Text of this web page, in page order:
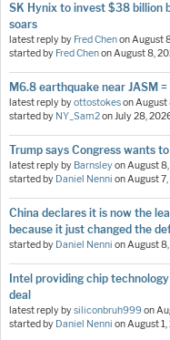
SK Hynix to invest $38 billion
soars
latest reply by Fred ChenonAugust
started by Fred ChenonAugust 8,
M6.8 earthquake near JASM
latest reply byottostokesonAugust
started by NY_Sam2onJuly 28,
Trump says Congress wants
latest reply by BarnsleyonAugust
started by Daniel Nenni onAugust
China declares it is now the
because it just changed the
started by Daniel Nenni onAugust
Intel providing chip
deal
latest reply bysiliconbruh999on
started by Daniel Nenni onAugust